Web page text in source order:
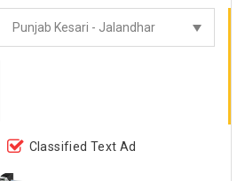
Classified Text Ad